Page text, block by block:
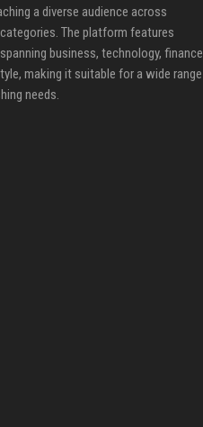
a diverse audience across
The platform features
business, technology, finance
making it suitable for a wide range
needs.